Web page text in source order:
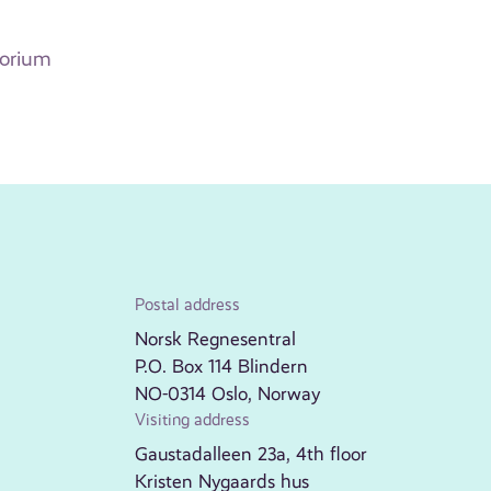
Postal address
Norsk Regnesentral
P.O. Box 114 Blindern
NO-0314 Oslo, Norway
Visiting address
Gaustadalleen 23a, 4th floor
Kristen Nygaards hus